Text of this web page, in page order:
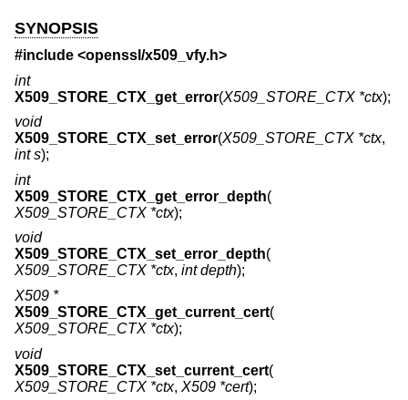
SYNOPSIS
#include <openssl/x509_vfy.h>
int
X509_STORE_CTX_get_error(X509_STORE_CTX *ctx);
void
X509_STORE_CTX_set_error(X509_STORE_CTX *ctx,
int s);
int
X509_STORE_CTX_get_error_depth(
X509_STORE_CTX *ctx);
void
X509_STORE_CTX_set_error_depth(
X509_STORE_CTX *ctx, int depth);
X509 *
X509_STORE_CTX_get_current_cert(
X509_STORE_CTX *ctx);
void
X509_STORE_CTX_set_current_cert(
X509_STORE_CTX *ctx, X509 *cert);